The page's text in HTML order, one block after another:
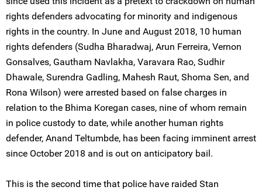
rights defenders advocating for minority and indigenous
rights in the country. In June and August 2018, 10 human
rights defenders (Sudha Bharadwaj, Arun Ferreira, Vernon
Gonsalves, Gautham Navlakha, Varavara Rao, Sudhir
Dhawale, Surendra Gadling, Mahesh Raut, Shoma Sen, and
Rona Wilson) were arrested based on false charges in
relation to the Bhima Koregan cases, nine of whom remain
in police custody to date, while another human rights
defender, Anand Teltumbde, has been facing imminent arrest
since October 2018 and is out on anticipatory bail.
This is the second time that police have raided Stan